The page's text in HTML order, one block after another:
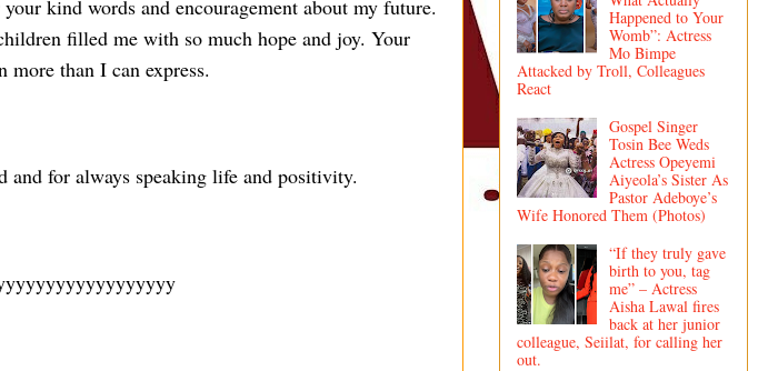
kind words and encouragement about my future.
filled me with so much hope and joy. Your
than I can express.
for always speaking life and positivity.
Happened to Your
Womb”: Actress
Mo Bimpe
Attacked by Troll, Colleagues
React
Gospel Singer
Tosin Bee Weds
Actress Opeyemi
Aiyeola’s Sister As
Pastor Adeboye’s
Wife Honored Them (Photos)
“If they truly gave
birth to you, tag
me” – Actress
Aisha Lawal fires
back at her junior
colleague, Seiilat, for calling her
out.